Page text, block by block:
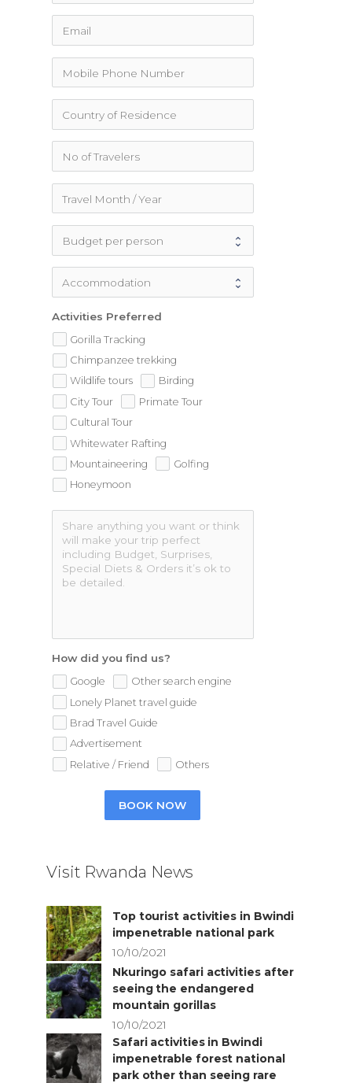
Activities Preferred
Gorilla Tracking
Chimpanzee trekking
Wildlife tours
Birding
City Tour
Primate Tour
Cultural Tour
Whitewater Rafting
Mountaineering
Golfing
Honeymoon
How did you find us?
Google
Other search engine
Lonely Planet travel guide
Brad Travel Guide
Advertisement
Relative / Friend
Others
BOOK NOW
Visit Rwanda News
Top tourist activities in Bwindi
impenetrable national park
10/10/2021
Nkuringo safari activities after
seeing the endangered
mountain gorillas
10/10/2021
Safari activities in Bwindi
impenetrable forest national
park other than seeing rare